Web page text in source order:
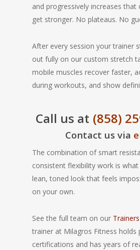
and progressively increases that
get stronger. No plateaus. No
After every session your trainer
out fully on our custom stretch
mobile muscles recover faster,
during workouts, and show
Call us at (858)
Contact us via
The combination of smart
consistent flexibility work is
lean, toned look that feels
on your own.
See the full team on our
trainer at Milagros Fitness holds
certifications and has years of